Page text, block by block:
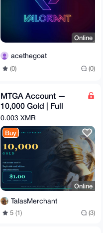
Online
acethegoat
(0) (0)
MTGA Account —
10,000 Gold | Full
Email Access | Magic:
The Gathering Arena
0.003 XMR
Buy
Online
TalasMerchant
5 (1) (3)